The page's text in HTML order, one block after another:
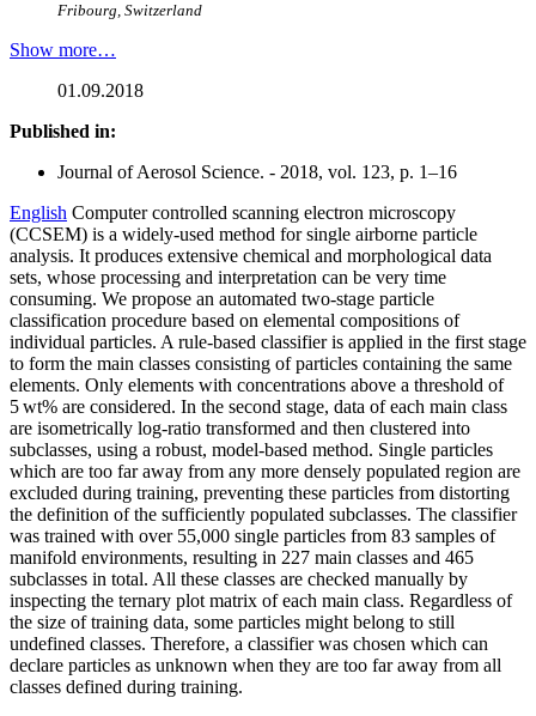
Fribourg, Switzerland
Show more…
01.09.2018
Published in:
Journal of Aerosol Science. - 2018, vol. 123, p. 1–16
English Computer controlled scanning electron microscopy
(CCSEM) is a widely-used method for single airborne particle
analysis. It produces extensive chemical and morphological data
sets, whose processing and interpretation can be very time
consuming. We propose an automated two-stage particle
classification procedure based on elemental compositions of
individual particles. A rule-based classifier is applied in the first stage
to form the main classes consisting of particles containing the same
elements. Only elements with concentrations above a threshold of
5 wt% are considered. In the second stage, data of each main class
are isometrically log-ratio transformed and then clustered into
subclasses, using a robust, model-based method. Single particles
which are too far away from any more densely populated region are
excluded during training, preventing these particles from distorting
the definition of the sufficiently populated subclasses. The classifier
was trained with over 55,000 single particles from 83 samples of
manifold environments, resulting in 227 main classes and 465
subclasses in total. All these classes are checked manually by
inspecting the ternary plot matrix of each main class. Regardless of
the size of training data, some particles might belong to still
undefined classes. Therefore, a classifier was chosen which can
declare particles as unknown when they are too far away from all
classes defined during training.